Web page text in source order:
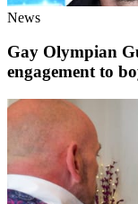
News
Gay Olympian
engagement to